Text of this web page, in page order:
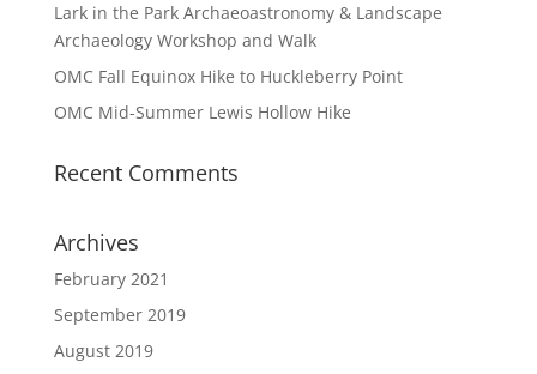
Lark in the Park Archaeoastronomy & Landscape
Archaeology Workshop and Walk
OMC Fall Equinox Hike to Huckleberry Point
OMC Mid-Summer Lewis Hollow Hike
Recent Comments
Archives
February 2021
September 2019
August 2019